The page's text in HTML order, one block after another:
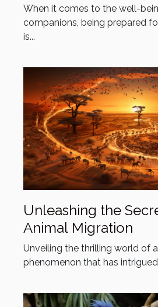
When it comes to the well-
companions, being prepared
is...
Unleashing the
Animal Migration
Unveiling the thrilling world of
phenomenon that has